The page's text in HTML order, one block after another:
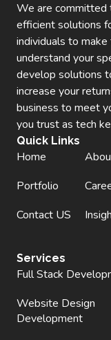
We are committed
efficient solutions
individuals to
understand your
develop solutions
increase your
business to meet
you trust as tech
Quick Links
Home
Portfolio
Contact US
Services
Full Stack
Website Design
Development